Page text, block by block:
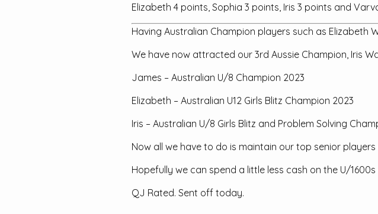
Elizabeth 4 points, Sophia 3 points, Iris 3 points and
Having Australian Champion players such as Elizabeth
We have now attracted our 3rd Aussie Champion, Iris
James – Australian U/8 Champion 2023
Elizabeth – Australian U12 Girls Blitz Champion 2023
Iris – Australian U/8 Girls Blitz and Problem Solving
Now all we have to do is maintain our top senior
Hopefully we can spend a little less cash on the U/
QJ Rated. Sent off today.